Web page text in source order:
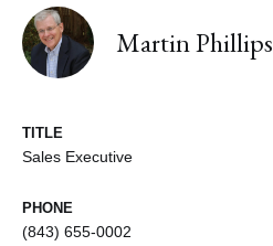
Martin Phillips
TITLE
Sales Executive
PHONE
(843) 655-0002